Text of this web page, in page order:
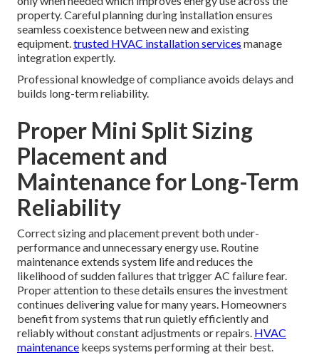
property. Careful planning during installation ensures
seamless coexistence between new and existing
equipment.trusted HVAC installation services manage
integration expertly.
Professional knowledge of compliance avoids delays and
builds long-term reliability.
Proper Mini Split Sizing
Placement and
Maintenance for Long-Term
Reliability
Correct sizing and placement prevent both under-
performance and unnecessary energy use. Routine
maintenance extends system life and reduces the
likelihood of sudden failures that trigger AC failure fear.
Proper attention to these details ensures the investment
continues delivering value for many years. Homeowners
benefit from systems that run quietly efficiently and
reliably without constant adjustments or repairs. HVAC
maintenance keeps systems performing at their best.